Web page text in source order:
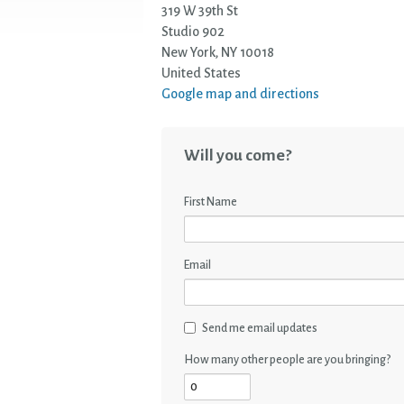
319 W 39th St
Studio 902
New York, NY 10018
United States
Google map and directions
Will you come?
First Name
Email
Send me email updates
How many other people are you bringing?